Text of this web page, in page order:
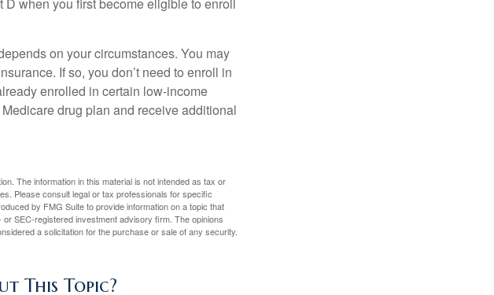
on your circumstances. You may
If so, you don’t need to enroll in
enrolled in certain low-income
drug plan and receive additional
The information in this material is not intended as tax or
Please consult legal or tax professionals for specific
by FMG Suite to provide information on a topic that
SEC-registered investment advisory firm. The opinions
a solicitation for the purchase or sale of any security.
This Topic?